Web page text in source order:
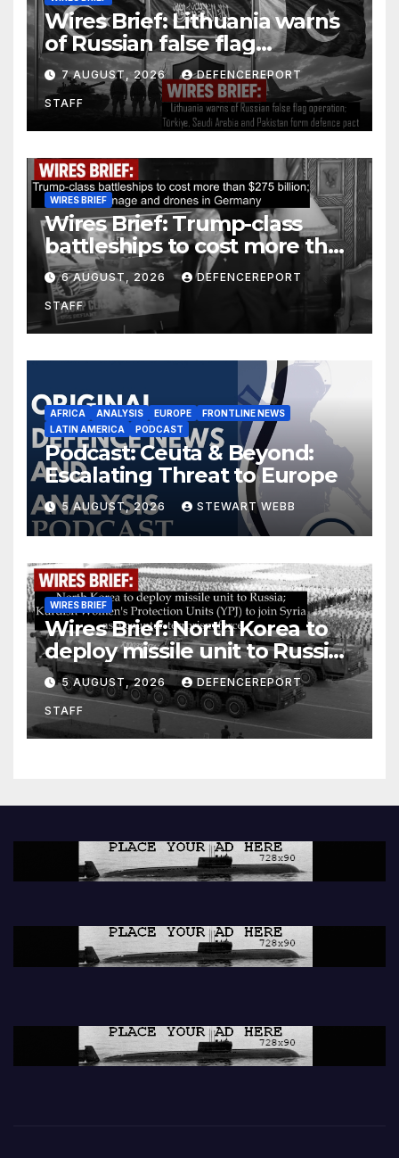
Wires Brief: Lithuania warns
of Russian false flag
operation; Türkiye, Saudi
Arabia and Pakistan form
defence pact
7 AUGUST, 2026 DEFENCEREPORT
STAFF
WIRES BRIEF
Wires Brief: Trump-class
battleships to cost more than
$275 billion; Espionage and
drones in Germany
6 AUGUST, 2026 DEFENCEREPORT
STAFF
AFRICA ANALYSIS EUROPE
FRONTLINE NEWS
LATIN AMERICA
PODCAST
Podcast: Ceuta & Beyond:
Escalating Threat to Europe
5 AUGUST, 2026 STEWART WEBB
WIRES BRIEF
Wires Brief: North Korea to
deploy missile unit to Russia;
Kurdish Women’s Protection
Units (YPJ) to join Syria as a
counter-terrorism force
5 AUGUST, 2026 DEFENCEREPORT
STAFF